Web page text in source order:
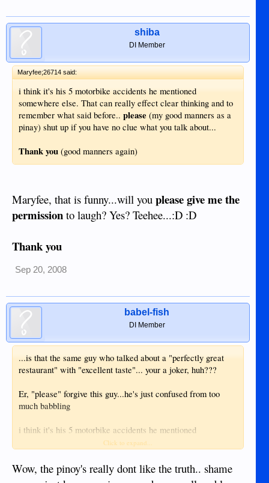
shiba
DI Member
Maryfee;26714 said:
i think it's his 5 motorbike accidents he mentioned
somewhere else. That can really effect clear thinking and to
remember what said before.. please (my good manners as a
pinay) shut up if you have no clue what you talk about...
Thank you (good manners again)
Maryfee, that is funny...will you please give me the
permission to laugh? Yes? Teehee...:D :D
Thank you
Sep 20, 2008
babel-fish
DI Member
...is that the same guy who talked about a "perfectly great
restaurant" with "excellent taste"... your a joker, huh???
Er, "please" forgive this guy...he's just confused from too
much babbling
i think it's his 5 motorbike accidents he mentioned
somewhere else. That can really effect clear thinking and to
pinay) shut up if you have no clue what you talk about...
Click to expand...
Wow, the pinoy's really dont like the truth.. shame